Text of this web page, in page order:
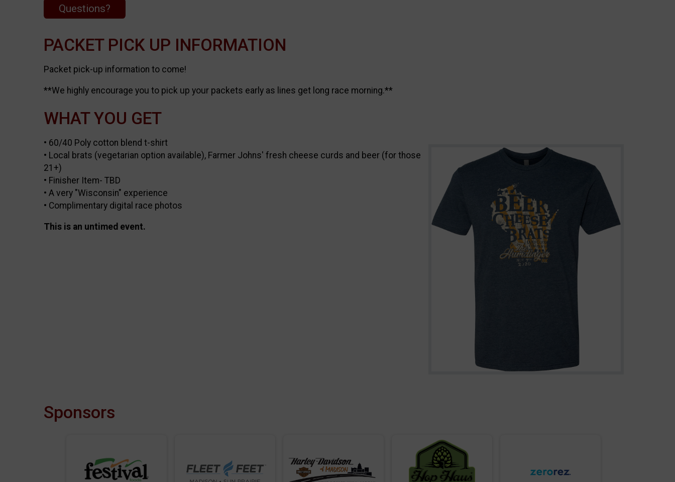
Questions?
PACKET PICK UP INFORMATION
Packet pick-up information to come!
**We highly encourage you to pick up your packets early as lines get long race morning.**
WHAT YOU GET
• 60/40 Poly cotton blend t-shirt
• Local brats (vegetarian option available), Farmer Johns' fresh cheese curds and beer (for those
21+)
• Finisher Item- TBD
• A very "Wisconsin" experience
• Complimentary digital race photos
This is an untimed event.
Sponsors